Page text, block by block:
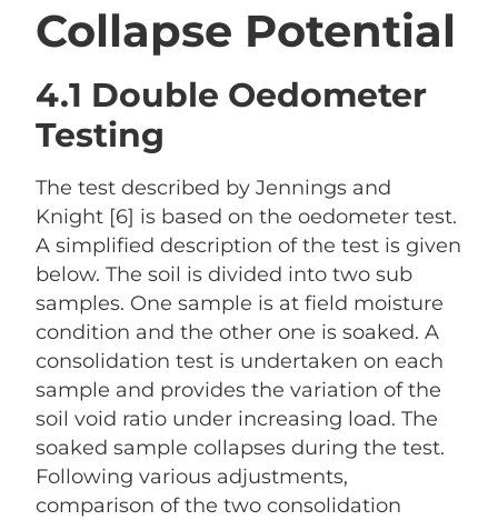
Collapse Potential
4.1 Double Oedometer
Testing
The test described by Jennings and
Knight [6] is based on the oedometer test.
A simplified description of the test is given
below. The soil is divided into two sub
samples. One sample is at field moisture
condition and the other one is soaked. A
consolidation test is undertaken on each
sample and provides the variation of the
soil void ratio under increasing load. The
soaked sample collapses during the test.
Following various adjustments,
comparison of the two consolidation